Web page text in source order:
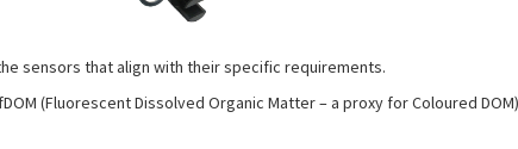
sensors that align with their specific requirements.
(Fluorescent Dissolved Organic Matter – a proxy for Coloured